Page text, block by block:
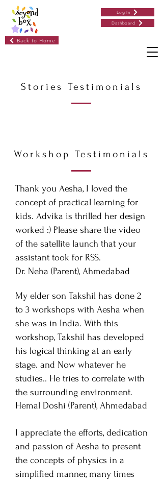
Log In
Dashboard
Back to Home
Stories Testimonials
Workshop Testimonials
Thank you Aesha, I loved the
concept of practical learning for
kids. Advika is thrilled her design
worked :) Please share the video
of the satellite launch that your
assistant took for RSS.
Dr. Neha (Parent), Ahmedabad
My elder son Takshil has done 2
to 3 workshops with Aesha when
she was in India. With this
workshop, Takshil has developed
his logical thinking at an early
stage. and Now whatever he
studies.. He tries to correlate with
the surrounding environment.
Hemal Doshi (Parent), Ahmedabad
I appreciate the efforts, dedication
and passion of Aesha to present
the concepts of physics in a
simplified manner, many times